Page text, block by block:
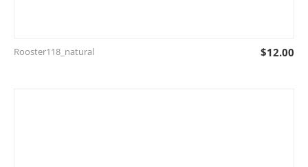
Rooster118_natural $12.00